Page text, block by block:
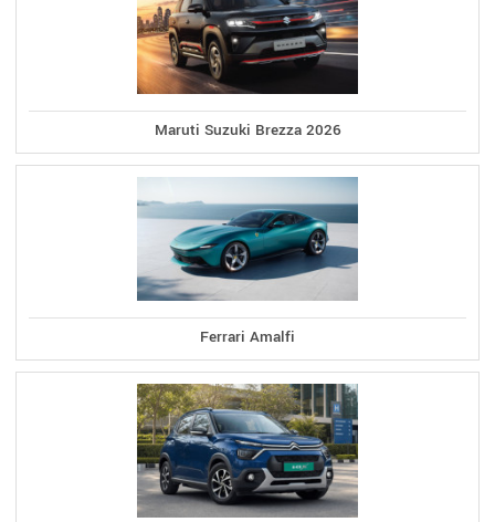
Maruti Suzuki Brezza 2026
Ferrari Amalfi